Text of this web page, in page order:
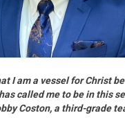
I am a vessel for Christ
called me to be in this
Coston, a third-grade